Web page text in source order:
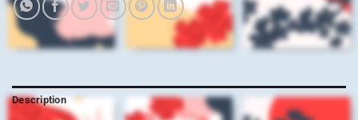
Description